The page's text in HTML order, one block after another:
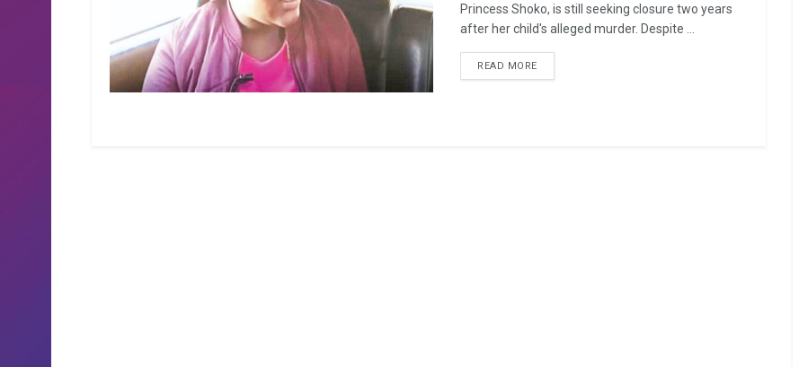
Princess Shoko, is still seeking closure two years
after her child's alleged murder. Despite ...
READ MOREDETAILS